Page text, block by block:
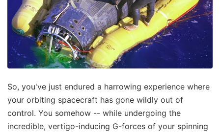
So, you've just endured a harrowing experience where
your orbiting spacecraft has gone wildly out of
control. You somehow -- while undergoing the
incredible, vertigo-inducing G-forces of your spinning